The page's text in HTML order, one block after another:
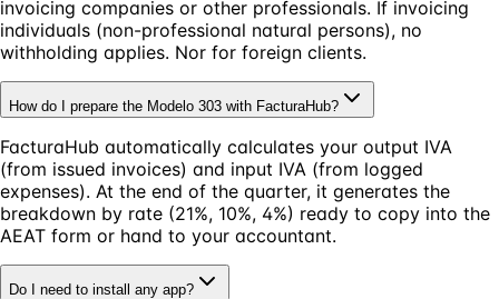
invoicing companies or other professionals. If invoicing
individuals (non-professional natural persons), no
withholding applies. Nor for foreign clients.
How do I prepare the Modelo 303 with FacturaHub?
FacturaHub automatically calculates your output IVA
(from issued invoices) and input IVA (from logged
expenses). At the end of the quarter, it generates the
breakdown by rate (21%, 10%, 4%) ready to copy into the
AEAT form or hand to your accountant.
Do I need to install any app?